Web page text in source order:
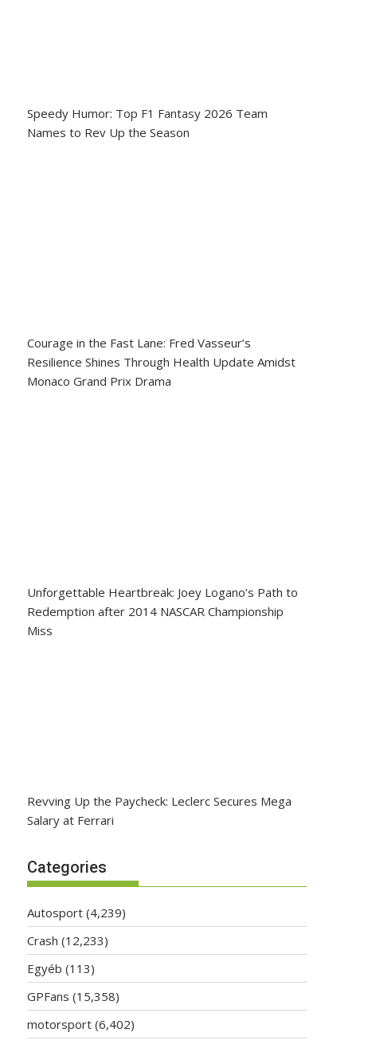
Speedy Humor: Top F1 Fantasy 2026 Team
Names to Rev Up the Season
Courage in the Fast Lane: Fred Vasseur’s
Resilience Shines Through Health Update Amidst
Monaco Grand Prix Drama
Unforgettable Heartbreak: Joey Logano’s Path to
Redemption after 2014 NASCAR Championship
Miss
Revving Up the Paycheck: Leclerc Secures Mega
Salary at Ferrari
Categories
Autosport (4,239)
Crash (12,233)
Egyéb (113)
GPFans (15,358)
motorsport (6,402)